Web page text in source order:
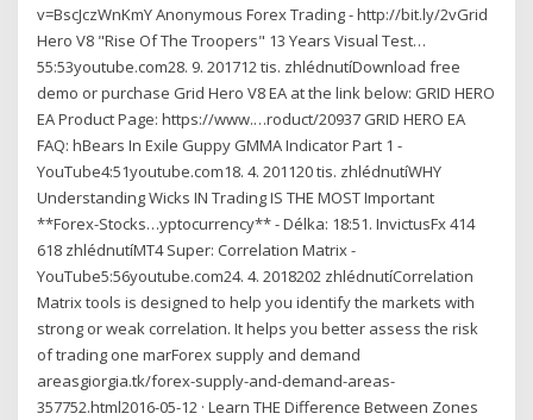
v=BscJczWnKmY Anonymous Forex Trading - http://bit.ly/2vGrid
Hero V8 "Rise Of The Troopers" 13 Years Visual Test…
55:53youtube.com28. 9. 201712 tis. zhlédnutíDownload free
demo or purchase Grid Hero V8 EA at the link below: GRID HERO
EA Product Page: https://www.…roduct/20937 GRID HERO EA
FAQ: hBears In Exile Guppy GMMA Indicator Part 1 -
YouTube4:51youtube.com18. 4. 201120 tis. zhlédnutíWHY
Understanding Wicks IN Trading IS THE MOST Important
**Forex-Stocks…yptocurrency** - Délka: 18:51. InvictusFx 414
618 zhlédnutíMT4 Super: Correlation Matrix -
YouTube5:56youtube.com24. 4. 2018202 zhlédnutíCorrelation
Matrix tools is designed to help you identify the markets with
strong or weak correlation. It helps you better assess the risk
of trading one marForex supply and demand
areasgiorgia.tk/forex-supply-and-demand-areas-
357752.html2016-05-12 · Learn THE Difference Between Zones